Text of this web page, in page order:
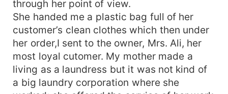
through her point of view.
She handed me a plastic bag full of her
customer’s clean clothes which then under
her order,I sent to the owner, Mrs. Ali, her
most loyal cutomer. My mother made a
living as a laundress but it was not kind of
a big laundry corporation where she